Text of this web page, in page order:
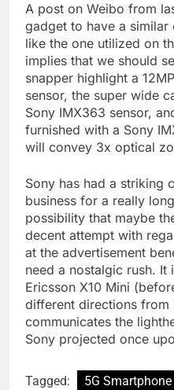
A post on Weibo from
gadget to have a
like the one utilized on
implies that we should
snapper highlight a
sensor, the super wide
Sony IMX363 sensor,
furnished with a Sony
will convey 3x optical
Sony has had a striking
business for a really
possibility that maybe
decent attempt with
at the advertisement
need a nostalgic rush.
Ericsson X10 Mini
different directions from
communicates the
Sony projected once
Tagged: 5G Smartphone